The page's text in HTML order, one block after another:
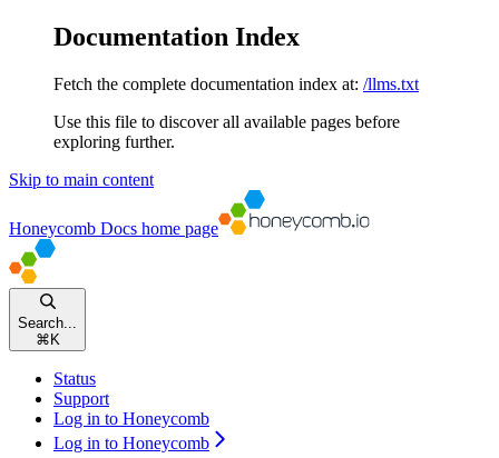
Documentation Index
Fetch the complete documentation index at: /llms.txt
Use this file to discover all available pages before
exploring further.
Skip to main content
Honeycomb Docs home page
Search...
⌘ K
Status
Support
Log in to Honeycomb
Log in to Honeycomb